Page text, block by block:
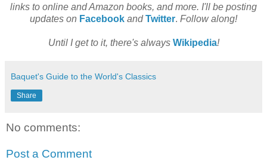
links to online and Amazon books, and more. I'll be posting
updates on Facebook and Twitter. Follow along!
Until I get to it, there's always Wikipedia!
Baquet's Guide to the World's Classics
Share
No comments:
Post a Comment